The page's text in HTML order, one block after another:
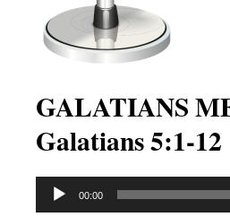
GALATIANS
Galatians 5:1-12
Audio
00:00